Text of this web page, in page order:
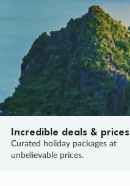
Incredible deals & prices
Curated holiday packages at
unbelievable prices.